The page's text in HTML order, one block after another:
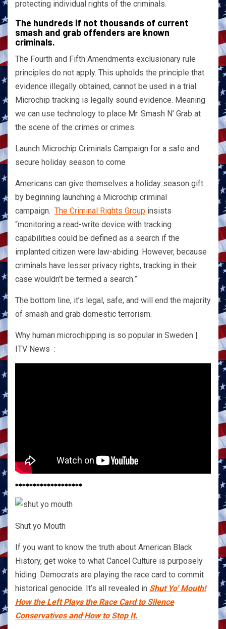
protecting individual rights of the criminals.
The hundreds if not thousands of current
smash and grab offenders are known
criminals.
The Fourth and Fifth Amendments exclusionary rule
principles do not apply. This upholds the principle that
evidence illegally obtained, cannot be used in a trial.
Microchip tracking is legally sound evidence. Meaning
we can use technology to place Mr. Smash N’ Grab at
the scene of the crimes or crimes.
Launch Microchip Criminals Campaign for a safe and
secure holiday season to come
Americans can give themselves a holiday season gift
by beginning launching a Microchip criminal
campaign. The Criminal Rights Group insists
“monitoring a read-write device with tracking
capabilities could be defined as a search if the
implanted citizen were law-abiding. However, because
criminals have lesser privacy rights, tracking in their
case wouldn’t be termed a search.”
The bottom line, it’s legal, safe, and will end the majority
of smash and grab domestic terrorism.
Why human microchipping is so popular in Sweden |
ITV News :
*******************
Shut yo Mouth
If you want to know the truth about American Black
History, get woke to what Cancel Culture is purposely
hiding. Democrats are playing the race card to commit
historical genocide. It’s all revealed in Shut Yo’ Mouth!
How the Left Plays the Race Card to Silence
Conservatives and How to Stop It.